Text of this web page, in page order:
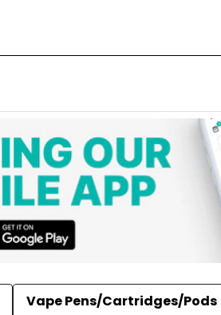
Vape Pens/Cartridges/Pods